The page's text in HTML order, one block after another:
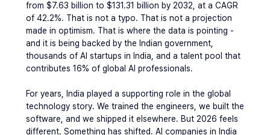
from $7.63 billion to $131.31 billion by 2032, at a CAGR
of 42.2%. That is not a typo. That is not a projection
made in optimism. That is where the data is pointing -
and it is being backed by the Indian government,
thousands of AI startups in India, and a talent pool that
contributes 16% of global AI professionals.
For years, India played a supporting role in the global
technology story. We trained the engineers, we built the
software, and we shipped it elsewhere. But 2026 feels
different. Something has shifted. AI companies in India